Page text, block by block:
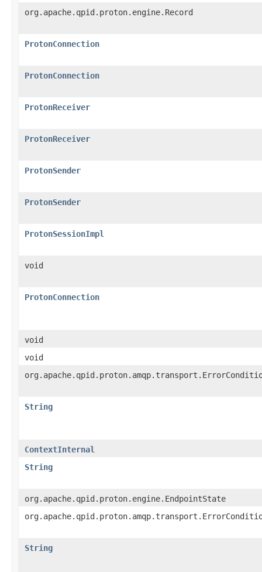
org.apache.qpid.proton.engine.Record
ProtonConnection
ProtonConnection
ProtonReceiver
ProtonReceiver
ProtonSender
ProtonSender
ProtonSessionImpl
void
ProtonConnection
void
void
String
ContextInternal
String
org.apache.qpid.proton.engine.EndpointState
String